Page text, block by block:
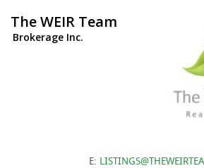
The WEIR Team
Brokerage Inc.
E: